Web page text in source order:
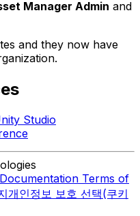
Manager Admin and
and they now have
Studio
Documentation Terms of
개인정보 보호 선택(쿠키